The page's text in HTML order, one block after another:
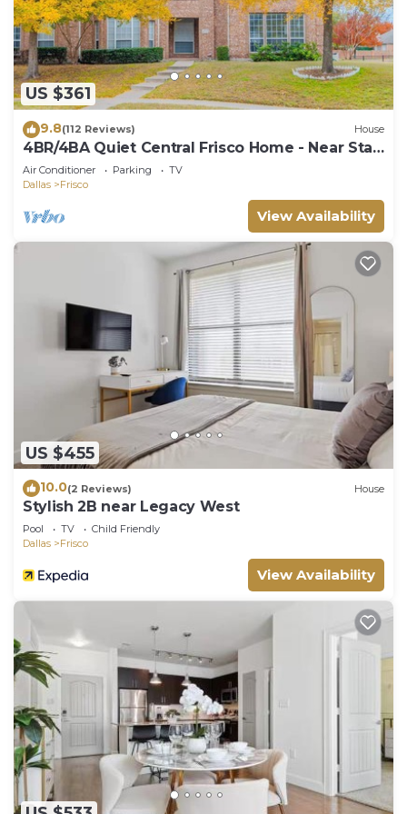
US $361
9.8(112 Reviews) House
4BR/4BA Quiet Central Frisco Home - Near Star
Center, UNT, Toyota Sta. + Hot Tub
Air Conditioner Parking
TV
Dallas
Frisco
View Availability
US $455
10.0(2 Reviews) House
Stylish 2B near Legacy West
Pool TV
Child Friendly
Dallas
Frisco
View Availability